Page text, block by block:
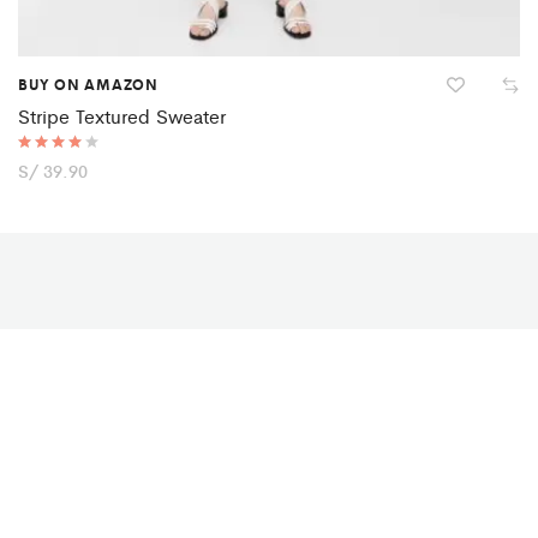
BUY ON AMAZON
Stripe Textured Sweater
Rated
4.00
S/ 39.90